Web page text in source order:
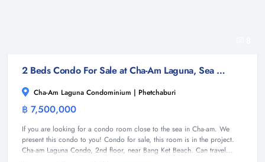
2 Beds Condo For Sale at Cha-Am Laguna, Sea View
Cha-Am Laguna Condominium | Phetchaburi
฿ 7,500,000
If you are looking for a condo room close to the sea in Cha-am. We
present this condo to you! Condo for sale, this room is in the project.
Cha-am Laguna Condo, 2nd floor, near Bang Ket Beach. Can travel...